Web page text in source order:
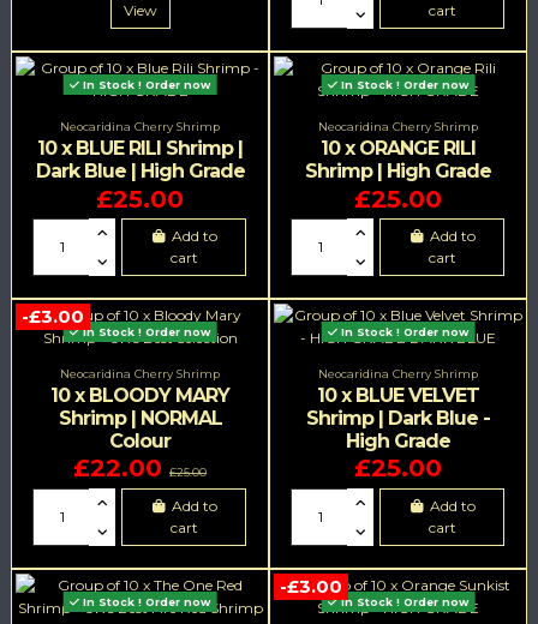
View
cart
In Stock ! Order now
Neocaridina Cherry Shrimp
10 x BLUE RILI Shrimp |
Dark Blue | High Grade
£25.00
Add to
cart
In Stock ! Order now
Neocaridina Cherry Shrimp
10 x ORANGE RILI
Shrimp | High Grade
£25.00
Add to
cart
-£3.00
In Stock ! Order now
Neocaridina Cherry Shrimp
10 x BLOODY MARY
Shrimp | NORMAL
Colour
£22.00 £25.00
Add to
cart
In Stock ! Order now
Neocaridina Cherry Shrimp
10 x BLUE VELVET
Shrimp | Dark Blue -
High Grade
£25.00
Add to
cart
In Stock ! Order now
-£3.00
In Stock ! Order now